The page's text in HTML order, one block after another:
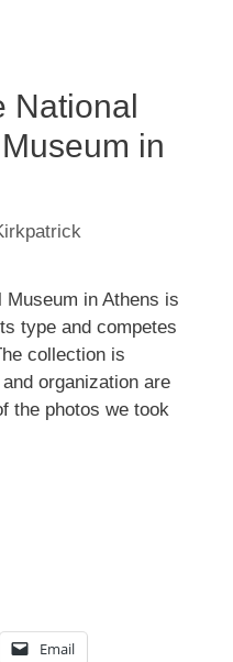
National
in
Museum in Athens is
type and competes
collection is
organization are
the photos we took
Email